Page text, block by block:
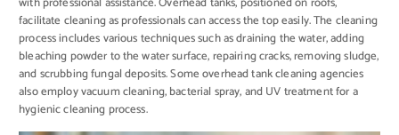
facilitate cleaning as professionals can access the top easily. The cleaning
process includes various techniques such as draining the water, adding
bleaching powder to the water surface, repairing cracks, removing sludge,
and scrubbing fungal deposits. Some overhead tank cleaning agencies
also employ vacuum cleaning, bacterial spray, and UV treatment for a
hygienic cleaning process.